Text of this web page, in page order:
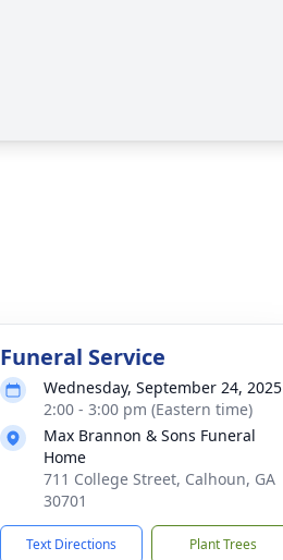
Funeral Service
Wednesday, September 24, 2025
2:00 - 3:00 pm (Eastern time)
Max Brannon & Sons Funeral
Home
711 College Street, Calhoun, GA
30701
Text Directions Plant Trees